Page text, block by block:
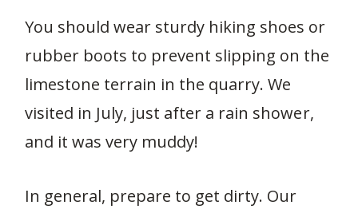
You should wear sturdy hiking shoes or
rubber boots to prevent slipping on the
limestone terrain in the quarry. We
visited in July, just after a rain shower,
and it was very muddy!
In general, prepare to get dirty. Our